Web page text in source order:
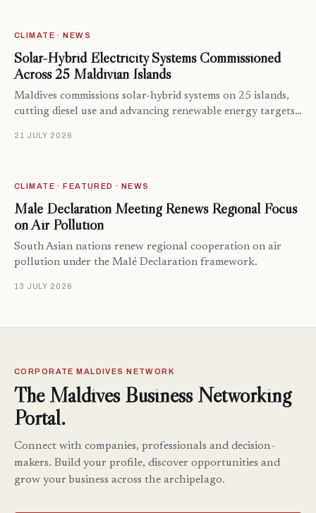
CLIMATE · NEWS
Solar-Hybrid Electricity Systems Commissioned
Across 25 Maldivian Islands
Maldives commissions solar-hybrid systems on 25 islands,
cutting diesel use and advancing renewable energy targets…
21 JULY 2026
CLIMATE · FEATURED · NEWS
Malé Declaration Meeting Renews Regional Focus
on Air Pollution
South Asian nations renew regional cooperation on air
pollution under the Malé Declaration framework.
13 JULY 2026
CORPORATE MALDIVES NETWORK
The Maldives Business Networking
Portal.
Connect with companies, professionals and decision-
makers. Build your profile, discover opportunities and
grow your business across the archipelago.